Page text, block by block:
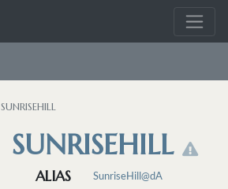
SUNRISEHILL
SUNRISEHILL
ALIAS SunriseHill@dA